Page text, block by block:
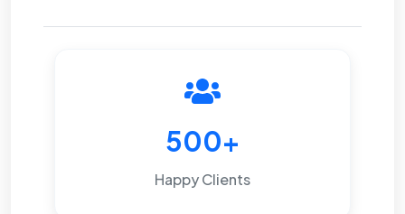
500+
Happy Clients